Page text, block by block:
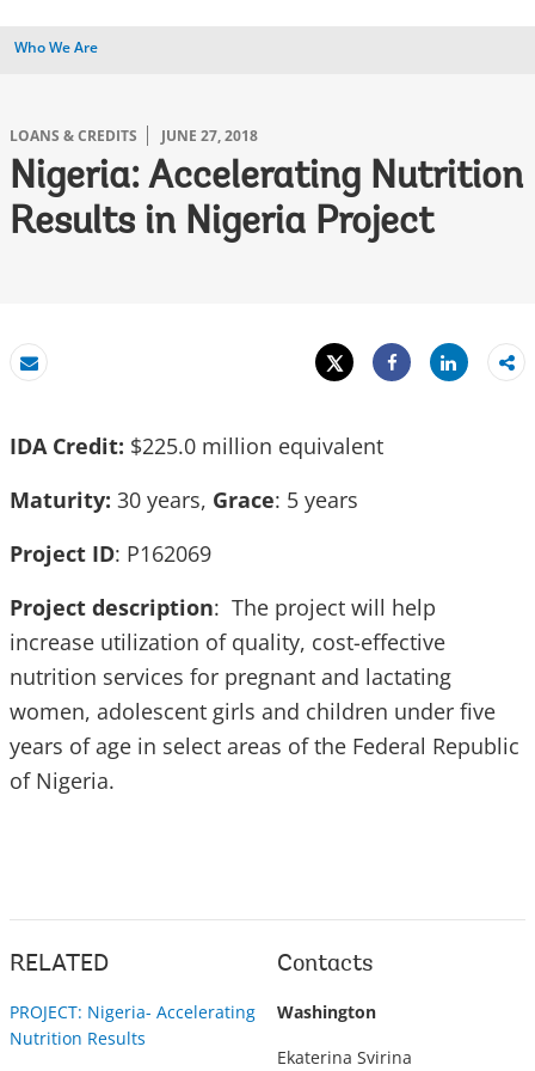
Who We Are
LOANS & CREDITS JUNE 27, 2018
Nigeria: Accelerating Nutrition
Results in Nigeria Project
Email
Tweet
Share
Share
IDA Credit: $225.0 million equivalent
Maturity: 30 years, Grace: 5 years
Project ID: P162069
Project description: The project will help
increase utilization of quality, cost-effective
nutrition services for pregnant and lactating
women, adolescent girls and children under five
years of age in select areas of the Federal Republic
of Nigeria.
RELATED
PROJECT: Nigeria- Accelerating
Nutrition Results
Contacts
Washington
Ekaterina Svirina